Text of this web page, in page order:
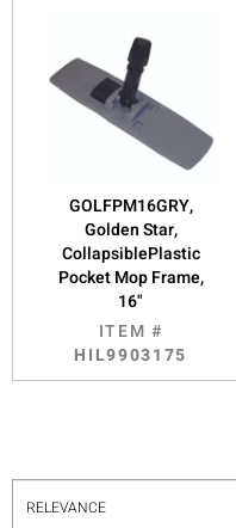
GOLFPM16GRY,
Golden Star,
CollapsiblePlastic
Pocket Mop Frame,
16"
ITEM #
HIL9903175